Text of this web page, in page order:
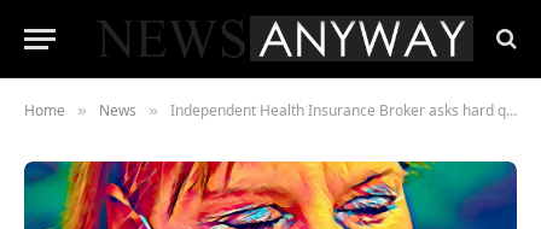
Home » News » Independent Health Insurance Broker asks hard questions